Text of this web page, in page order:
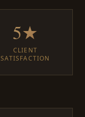
5★
CLIENT
SATISFACTION